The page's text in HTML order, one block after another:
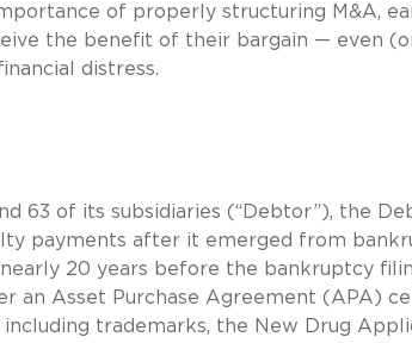
of properly structuring M&A,
the benefit of their bargain — even
distress.
63 of its subsidiaries (“Debtor”), the
payments after it emerged from
20 years before the bankruptcy
an Asset Purchase Agreement (APA)
trademarks, the New Drug